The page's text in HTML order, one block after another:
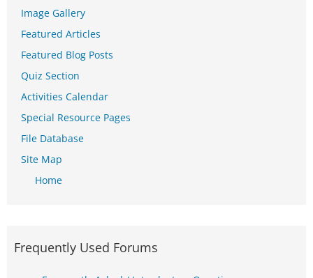
Image Gallery
Featured Articles
Featured Blog Posts
Quiz Section
Activities Calendar
Special Resource Pages
File Database
Site Map
Home
Frequently Used Forums